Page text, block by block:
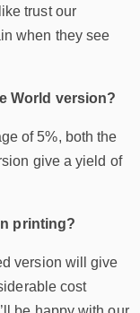
trust our
when they see
World version?
of 5%, both the
give a yield of
printing?
version will give
cost